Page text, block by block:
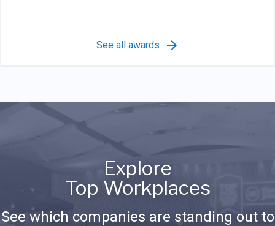
See all awards
Explore
Top Workplaces
See which companies are standing out to